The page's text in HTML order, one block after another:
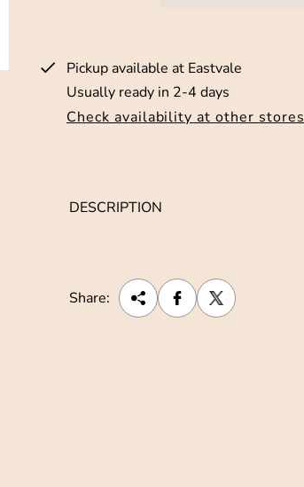
i Pickup available at Eastvale
Usually ready in 2-4 days
Check availability at other stores
DESCRIPTION
Share: